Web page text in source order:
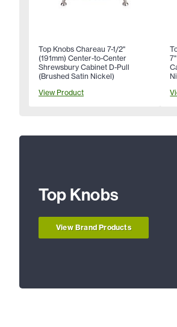
Top Knobs Chareau 7-1/2"
(191mm) Center-to-Center
Shrewsbury Cabinet D-Pull
(Brushed Satin Nickel)
View Product
Top Knobs
View Brand Products